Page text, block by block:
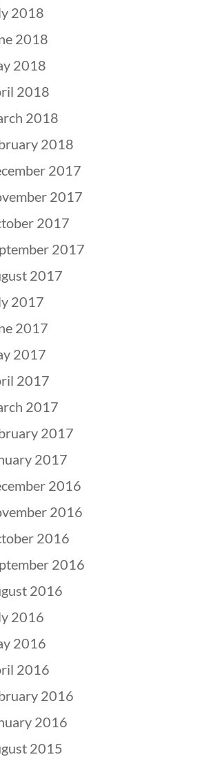
2018
2018
2018
2018
2018
2018
2017
2017
2017
2017
2017
2017
2017
2017
2017
2017
2017
2017
2016
2016
2016
2016
2016
2016
2016
2016
2016
2016
2015